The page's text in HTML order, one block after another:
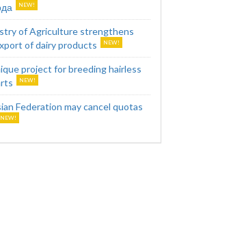
of Agriculture strengthens
of dairy products
project for breeding hairless
Federation may cancel quotas